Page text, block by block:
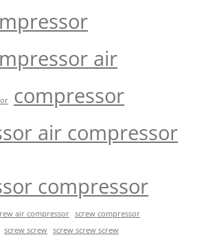
air
compressor
air compressor
compressor
air compressor screw compressor
screw screw screw screw screw